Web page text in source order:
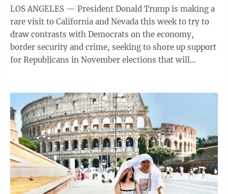
Jersey-based company said it had profit of $2.80 per
share. Earnings, ...
LOS ANGELES — President Donald Trump is making a
rare visit to California and Nevada this week to try to
draw contrasts with Democrats on the economy,
border security and crime, seeking to shore up support
for Republicans in November elections that will
connect with voters on the economy as elevated
inflation and Americans’ feelings of uncertainty have
overshadowed the stock market gains he often cites
along with a low national unemployment rate. Just
before Trump arrived in Los ...